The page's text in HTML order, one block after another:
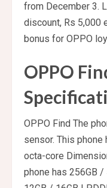
from December 3.
discount, Rs 5,000
bonus for OPPO
OPPO
OPPO Find The
sensor. This phone
octa-core
phone has 256GB /